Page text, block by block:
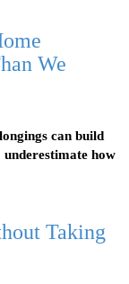
We
can build
how
Taking